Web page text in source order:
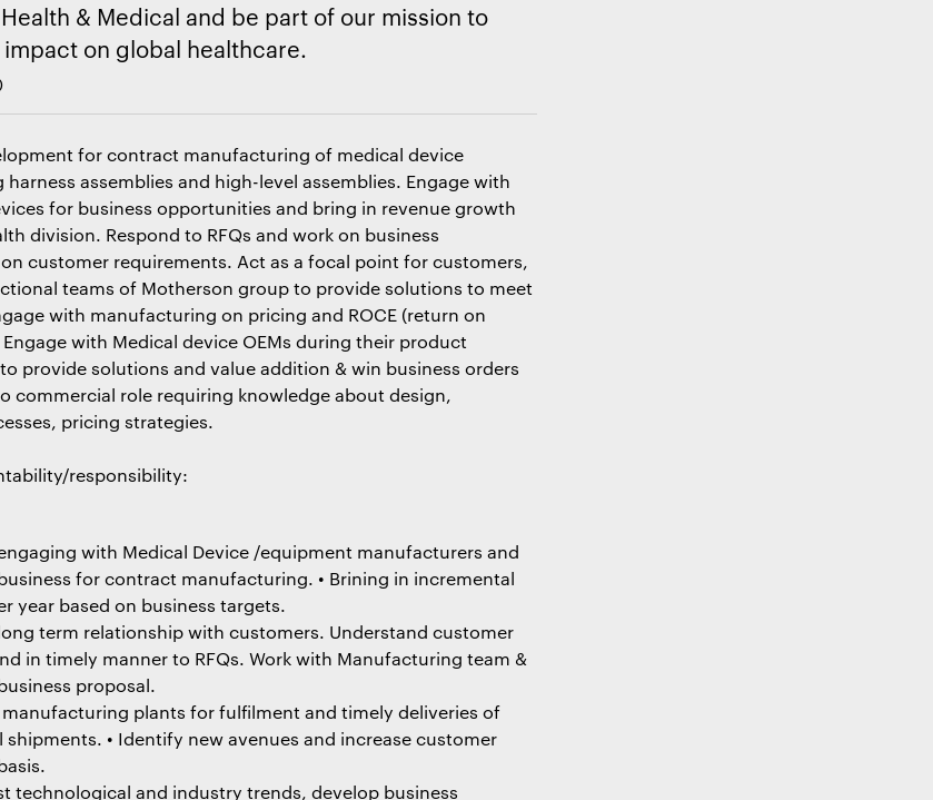
& Medical and be part of our mission to
on global healthcare.
for contract manufacturing of medical device
assemblies and high-level assemblies. Engage with
for business opportunities and bring in revenue growth
division. Respond to RFQs and work on business
customer requirements. Act as a focal point for customers,
teams of Motherson group to provide solutions to meet
with manufacturing on pricing and ROCE (return on
with Medical device OEMs during their product
provide solutions and value addition & win business orders
commercial role requiring knowledge about design,
pricing strategies.
responsibility:
with Medical Device /equipment manufacturers and
for contract manufacturing. • Brining in incremental
year based on business targets.
term relationship with customers. Understand customer
in timely manner to RFQs. Work with Manufacturing team &
proposal.
plants for fulfilment and timely deliveries of
• Identify new avenues and increase customer
technological and industry trends, develop business